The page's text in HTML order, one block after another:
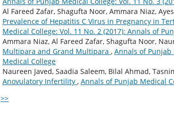
Al Fareed Zafar, Shagufta Noor, Ammara Niaz,
Prevalence of Hepatitis C Virus in Pregnancy in
Medical College: Vol. 11 No. 2 (2017): Annals of
Ammara Niaz, Al Fareed Zafar, Shagufta Noor,
Multipara and Grand Multipara , Annals of Punjab
Medical College
Naureen Javed, Saadia Saleem, Bilal Ahmad,
Anovulatory Infertility , Annals of Punjab Medical
>>